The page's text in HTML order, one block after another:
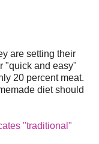
are setting their
"quick and easy"
20 percent meat.
diet should
"traditional"